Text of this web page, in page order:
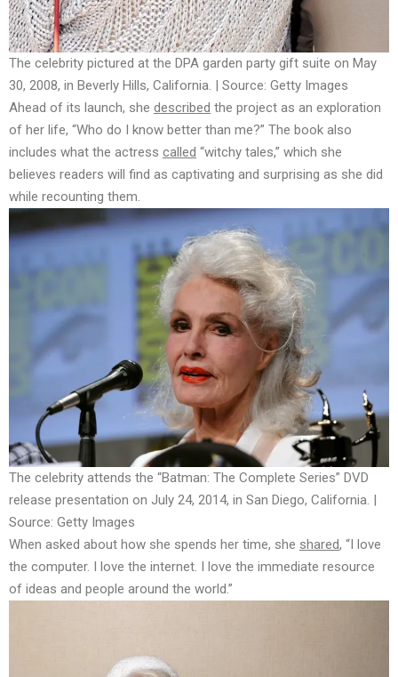
The celebrity pictured at the DPA garden party gift suite on May
30, 2008, in Beverly Hills, California. | Source: Getty Images
Ahead of its launch, she described the project as an exploration
of her life, “Who do I know better than me?” The book also
includes what the actress called “witchy tales,” which she
believes readers will find as captivating and surprising as she did
while recounting them.
The celebrity attends the “Batman: The Complete Series” DVD
release presentation on July 24, 2014, in San Diego, California. |
Source: Getty Images
When asked about how she spends her time, she shared, “I love
the computer. I love the internet. I love the immediate resource
of ideas and people around the world.”